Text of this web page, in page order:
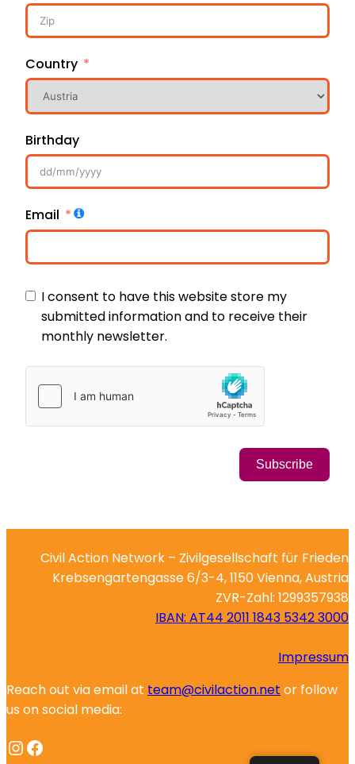
Country
Birthday
Email
I consent to have this website store my
submitted information and to receive their
monthly newsletter.
Subscribe
Civil Action Network – Zivilgesellschaft für Frieden
Krebsengartengasse 6/3-4, 1150 Vienna, Austria
ZVR-Zahl: 1299357938
IBAN: AT44 2011 1843 5342 3000
Impressum
Reach out via email at team@civilaction.net or follow
us on social media:
InstagramFacebook